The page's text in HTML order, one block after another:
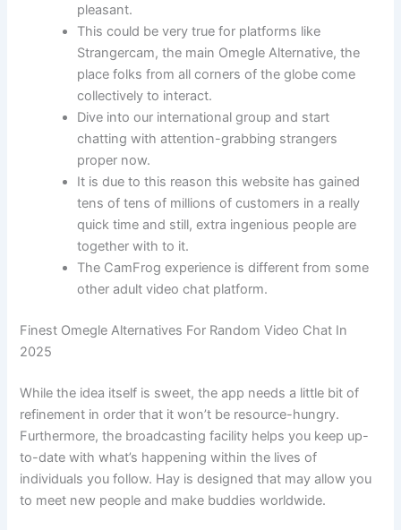
pleasant.
This could be very true for platforms like
Strangercam, the main Omegle Alternative, the
place folks from all corners of the globe come
collectively to interact.
Dive into our international group and start
chatting with attention-grabbing strangers
proper now.
It is due to this reason this website has gained
tens of tens of millions of customers in a really
quick time and still, extra ingenious people are
together with to it.
The CamFrog experience is different from some
other adult video chat platform.
Finest Omegle Alternatives For Random Video Chat In
2025
While the idea itself is sweet, the app needs a little bit of
refinement in order that it won’t be resource-hungry.
Furthermore, the broadcasting facility helps you keep up-
to-date with what’s happening within the lives of
individuals you follow. Hay is designed that may allow you
to meet new people and make buddies worldwide.